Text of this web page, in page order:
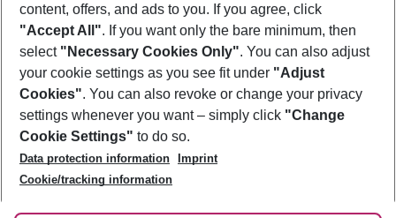
Footer
Footer navigation
About Us
Best Price Guarantee
Change Cookie Settings
Cookie Policy
Facts
Service & Help
Accessible Travel
Check-in
Follow Us
content, offers, and ads to you. If you agree, click
"Accept All". If you want only the bare minimum, then
select "Necessary Cookies Only". You can also adjust
your cookie settings as you see fit under "Adjust
Cookies". You can also revoke or change your privacy
settings whenever you want – simply click "Change
Cookie Settings" to do so.
Data protection information
Imprint
Cookie/tracking information